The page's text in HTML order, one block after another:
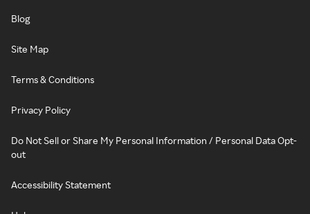
Blog
Site Map
Terms & Conditions
Privacy Policy
Do Not Sell or Share My Personal Information / Personal Data Opt-
out
Accessibility Statement